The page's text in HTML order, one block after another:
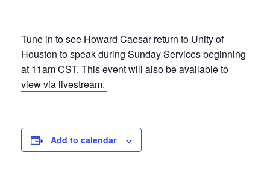
Tune in to see Howard Caesar return to Unity of
Houston to speak during Sunday Services beginning
at 11am CST. This event will also be available to
view via livestream.
Add to calendar